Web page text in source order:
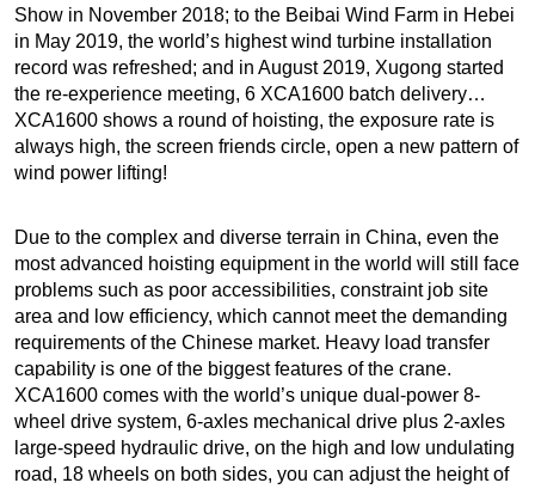
Show in November 2018; to the Beibai Wind Farm in Hebei
in May 2019, the world’s highest wind turbine installation
record was refreshed; and in August 2019, Xugong started
the re-experience meeting, 6 XCA1600 batch delivery…
XCA1600 shows a round of hoisting, the exposure rate is
always high, the screen friends circle, open a new pattern of
wind power lifting!
Due to the complex and diverse terrain in China, even the
most advanced hoisting equipment in the world will still face
problems such as poor accessibilities, constraint job site
area and low efficiency, which cannot meet the demanding
requirements of the Chinese market. Heavy load transfer
capability is one of the biggest features of the crane.
XCA1600 comes with the world’s unique dual-power 8-
wheel drive system, 6-axles mechanical drive plus 2-axles
large-speed hydraulic drive, on the high and low undulating
road, 18 wheels on both sides, you can adjust the height of